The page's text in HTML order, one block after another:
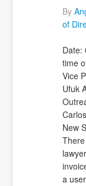
By
of
Date:
time
Vice
Ufuk
New
a